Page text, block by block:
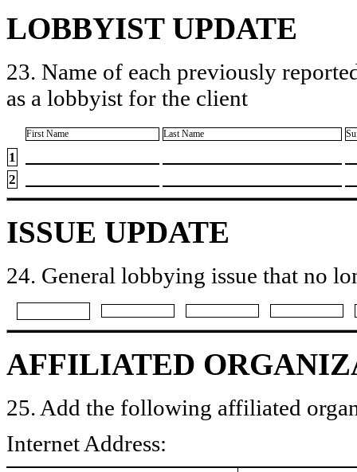
LOBBYIST UPDATE
23. Name of each previously
as a lobbyist for the client
First Name Last Name
1
2
ISSUE UPDATE
24. General lobbying issue that no
AFFILIATED
25. Add the following affiliated
Internet Address: